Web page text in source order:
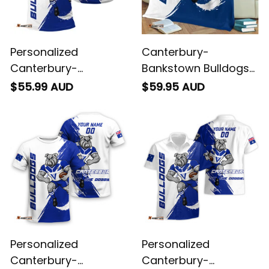
Personalized
Canterbury-
Rugby Polo Shirt
Brutus Grunge Brush
Light Blue T04
Canterbury-
Bankstown Bulldogs
Brutus Grunge Brush
Light Blue T04
Personalized
Personalized